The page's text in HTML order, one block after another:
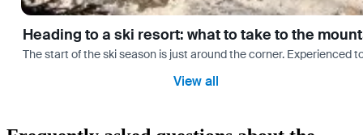
Heading to a ski resort: what to take to the
The start of the ski season is just around the corner.
View all